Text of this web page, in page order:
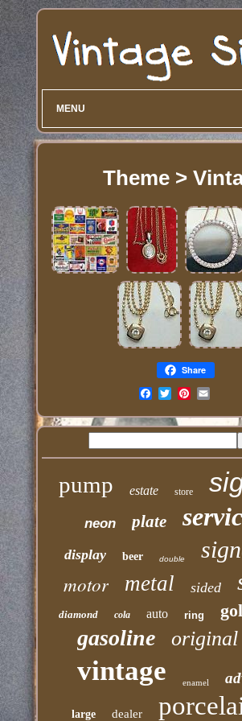
MENU
Theme >
Share
pump estate store
neon plate
display beer double
motor metal sided
diamond cola auto ring
gasoline original
vintage enamel
large dealer